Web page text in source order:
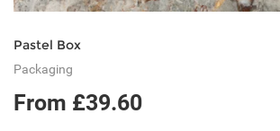
Pastel Box
Packaging
From £39.60